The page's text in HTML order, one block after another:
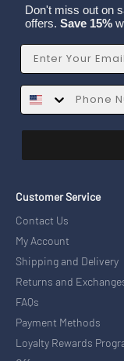
Don't miss out on
offers. Save 15%
Email
SMS
Customer Service
Contact Us
My Account
Shipping and Delivery
Returns and
FAQs
Payment Methods
Loyalty Rewards